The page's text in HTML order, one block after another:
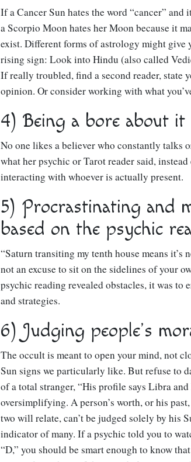
If a Cancer Sun hates the word “cancer”
a Scorpio Moon hates her Moon because it
exist. Different forms of astrology might give
rising sign: Look into Hindu (also called
If really troubled, find a second reader, state
opinion. Or consider working with what
4) Being a bore about it
No one likes a believer who constantly talks
what her psychic or Tarot reader said,
interacting with whoever is actually present.
5) Procrastinating and
based on the psychic
“Saturn transiting my tenth house means it’s
not an excuse to sit on the sidelines of your
psychic reading revealed obstacles, it was to
and strategies.
6) Judging people’s
The occult is meant to open your mind, not
Sun signs we particularly like. But refuse to
of a total stranger, “His profile says Libra and
oversimplifying. A person’s worth, or his
two will relate, can’t be judged solely by his
indicator of many. If a psychic told you to
“D,” you should be smart enough to know